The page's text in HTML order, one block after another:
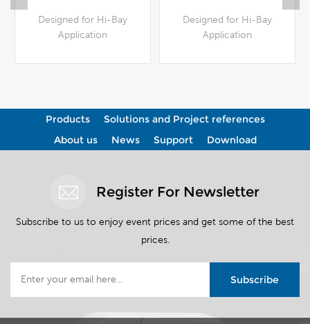
Designed for Hi-Bay
Application
Designed for Hi-Bay
Application
Products
Solutions and Project references
About us
News Support Download
Register For Newsletter
Subscribe to us to enjoy event prices and get some of the best
prices.
Subscribe